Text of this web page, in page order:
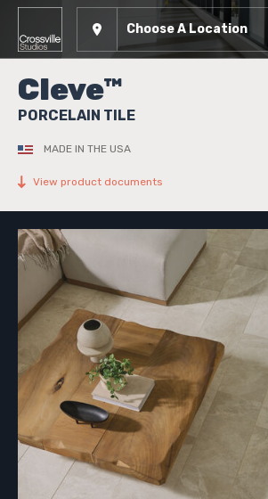
Choose A Location
Cleve™
PORCELAIN TILE
MADE IN THE USA
View product documents